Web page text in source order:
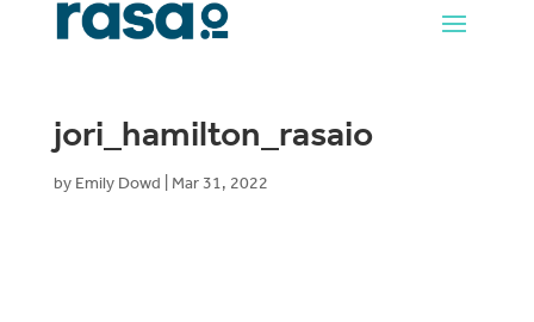
jori_hamilton_rasaio
by Emily Dowd Mar 31, 2022